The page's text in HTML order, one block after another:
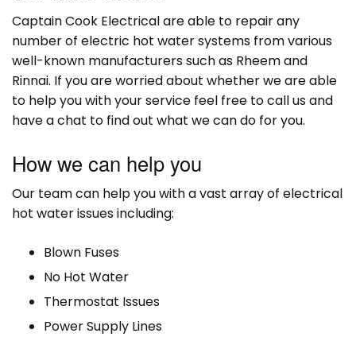
Captain Cook Electrical are able to repair any
number of electric hot water systems from various
well-known manufacturers such as Rheem and
Rinnai. If you are worried about whether we are able
to help you with your service feel free to call us and
have a chat to find out what we can do for you.
How we can help you
Our team can help you with a vast array of electrical
hot water issues including:
Blown Fuses
No Hot Water
Thermostat Issues
Power Supply Lines